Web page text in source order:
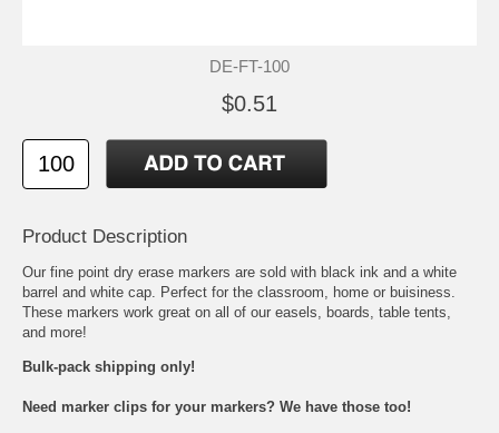
DE-FT-100
$0.51
Product Description
Our fine point dry erase markers are sold with black ink and a white
barrel and white cap. Perfect for the classroom, home or buisiness.
These markers work great on all of our easels boards table tents
and more!
Bulk-pack shipping only!
Need marker clips for your markers? We have those too!